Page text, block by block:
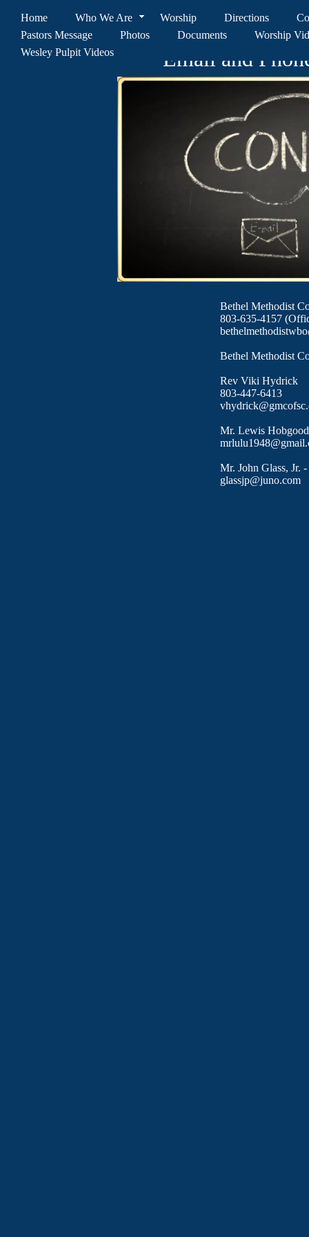
Home Who We Are Worship Directions
Pastors Message
Photos Documents
Worship
Wesley Pulpit Videos
Email and
Bethel Methodist
​803-635-4157
Bethel Methodist
Rev Viki Hydrick
803-447-6413
​​Mr. Lewis
Mr. John Glass, Jr.
glassjp@juno.com